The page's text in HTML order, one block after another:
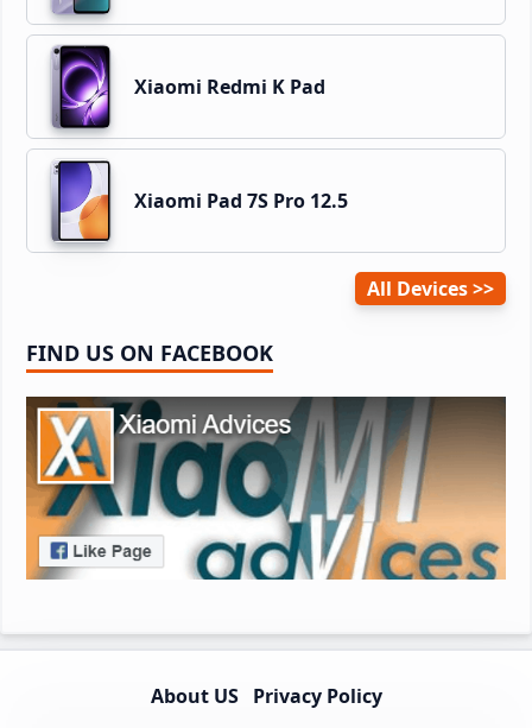
Xiaomi Redmi K Pad
Xiaomi Pad 7S Pro 12.5
All Devices
FIND US ON FACEBOOK
About US
Privacy Policy